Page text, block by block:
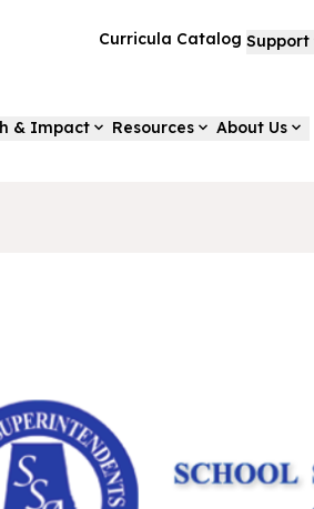
Curricula Catalog Support
& Impact Resources About Us